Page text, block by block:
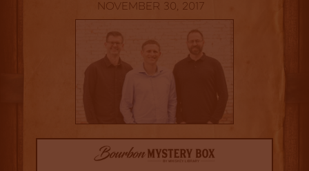
November 30, 2017